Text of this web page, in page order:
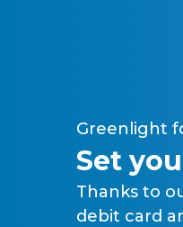
Greenlight
Set
Thanks to
debit card